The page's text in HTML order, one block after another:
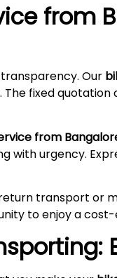
from
Our
fixed
from
with urgency.
transport or
to enjoy a